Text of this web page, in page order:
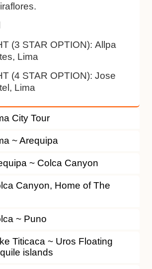
(3 STAR OPTION): Allpa
Lima
(4 STAR OPTION): Jose
Lima
City Tour
~ Arequipa
~ Colca Canyon
Canyon, Home of The
~ Puno
Titicaca ~ Uros Floating
islands